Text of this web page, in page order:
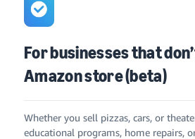
For businesses that
Amazon store (beta)
Whether you sell pizzas, cars, or
educational programs, home repairs,